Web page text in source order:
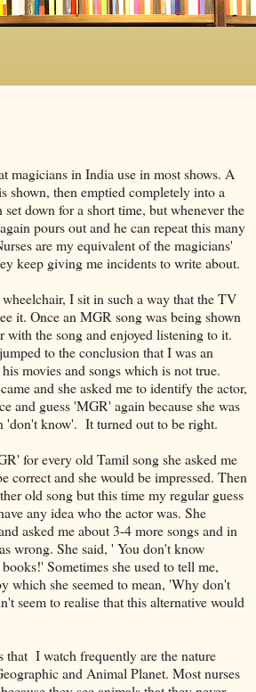
magicians in India use in most shows. A
shown, then emptied completely into a
down for a short time, but whenever the
pours out and he can repeat this many
are my equivalent of the magicians'
keep giving me incidents to write about.
I sit in such a way that the TV
it. Once an MGR song was being shown
the song and enjoyed listening to it.
to the conclusion that I was an
movies and songs which is not true.
and she asked me to identify the actor,
and guess 'MGR' again because she was
'don't know'. It turned out to be right.
for every old Tamil song she asked me
correct and she would be impressed. Then
old song but this time my regular guess
any idea who the actor was. She
asked me about 3-4 more songs and in
wrong. She said, ' You don't know
Sometimes she used to tell me,
which she seemed to mean, 'Why don't
seem to realise that this alternative would
that I watch frequently are the nature
and Animal Planet. Most nurses